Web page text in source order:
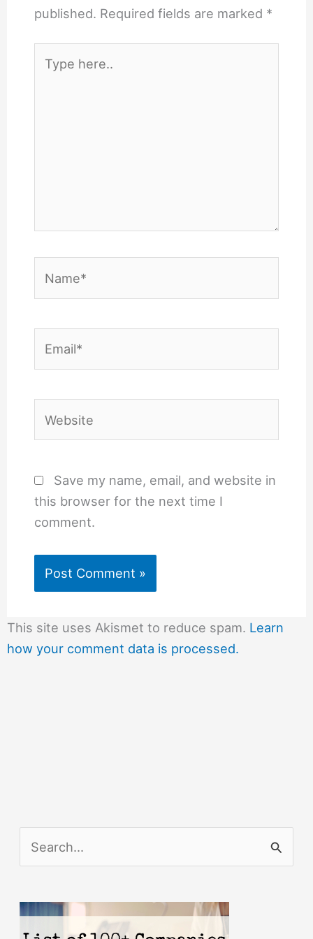
published. Required fields are marked *
here..
Save my name, email, and website in
this browser for the next time I
comment.
This site uses Akismet to reduce spam. Learn
how your comment data is processed.
a